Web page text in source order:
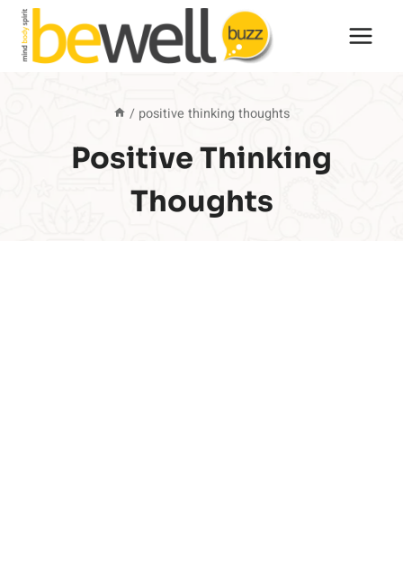
Skip
content
/ positive thinking thoughts
Positive Thinking
Thoughts